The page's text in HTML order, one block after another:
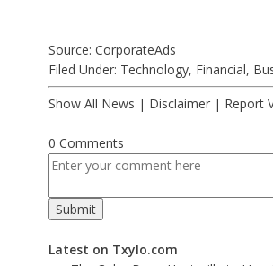
Source: CorporateAds
Filed Under: Technology, Financial,
Show All News | Disclaimer| Report
0 Comments
Latest on Txylo.com